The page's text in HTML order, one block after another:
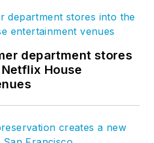
department stores
House